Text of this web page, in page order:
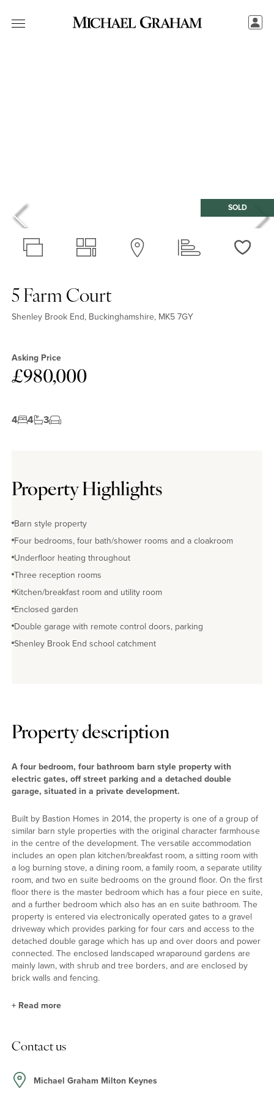
SOLD
5 Farm Court
Shenley Brook End, Buckinghamshire, MK5 7GY
Asking Price
£980,000
4 4 3
Property Highlights
Barn style property
Four bedrooms, four bath/shower rooms and a cloakroom
Underfloor heating throughout
Three reception rooms
Kitchen/breakfast room and utility room
Enclosed garden
Double garage with remote control doors, parking
Shenley Brook End school catchment
Property description
A four bedroom, four bathroom barn style property with
electric gates, off street parking and a detached double
garage, situated in a private development.
Built by Bastion Homes in 2014, the property is one of a group of
similar barn style properties with the original character farmhouse
in the centre of the development. The versatile accommodation
includes an open plan kitchen/breakfast room, a sitting room with
a log burning stove, a dining room, a family room, a separate utility
room, and two en suite bedrooms on the ground floor. On the first
floor there is the master bedroom which has a four piece en suite,
and a further bedroom which also has an en suite bathroom. The
property is entered via electronically operated gates to a gravel
driveway which provides parking for four cars and access to the
detached double garage which has up and over doors and power
connected. The enclosed landscaped wraparound gardens are
mainly lawn, with shrub and tree borders, and are enclosed by
brick walls and fencing.
The triple aspect kitchen/breakfast room has travertine flooring
kitchen has a comprehensive range of base and wall units,
including an island unit, all with complementary grey work
+ Read more
Contact us
Michael Graham Milton Keynes